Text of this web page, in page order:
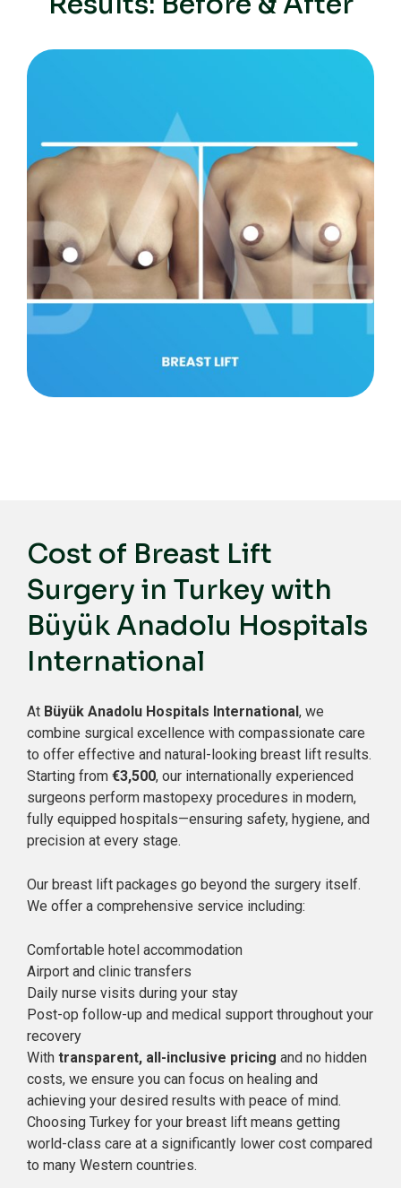
Cost of Breast Lift
Surgery in Turkey with
Büyük Anadolu Hospitals
International
At Büyük Anadolu Hospitals International, we
combine surgical excellence with compassionate care
to offer effective and natural-looking breast lift results.
Starting from €3,500, our internationally experienced
surgeons perform mastopexy procedures in modern,
fully equipped hospitals—ensuring safety, hygiene, and
precision at every stage.
Our breast lift packages go beyond the surgery itself.
We offer a comprehensive service including:
Comfortable hotel accommodation
Airport and clinic transfers
Daily nurse visits during your stay
Post-op follow-up and medical support throughout your
recovery
With transparent, all-inclusive pricing and no hidden
costs, we ensure you can focus on healing and
achieving your desired results with peace of mind.
Choosing Turkey for your breast lift means getting
world-class care at a significantly lower cost compared
to many Western countries.